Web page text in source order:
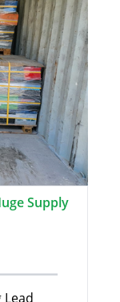
Supply
Lead